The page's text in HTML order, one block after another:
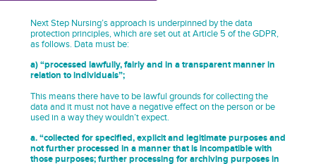
Next Step Nursing’s approach is underpinned by the data
protection principles, which are set out at Article 5 of the GDPR,
as follows. Data must be:
a) “processed lawfully, fairly and in a transparent manner in
relation to individuals”;
This means there have to be lawful grounds for collecting the
data and it must not have a negative effect on the person or be
used in a way they wouldn’t expect.
a. “collected for specified, explicit and legitimate purposes and
not further processed in a manner that is incompatible with
those purposes; further processing for archiving purposes in